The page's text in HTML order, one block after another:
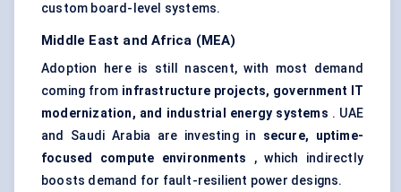
custom board-level systems.
Middle East and Africa (MEA)
Adoption here is still nascent, with most demand
coming from infrastructure projects, government IT
modernization, and industrial energy systems . UAE
and Saudi Arabia are investing in secure, uptime-
focused compute environments , which indirectly
boosts demand for fault-resilient power designs.